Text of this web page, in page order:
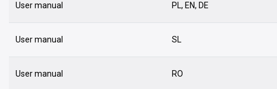
User manual PL, EN, DE
User manual SL
User manual RO